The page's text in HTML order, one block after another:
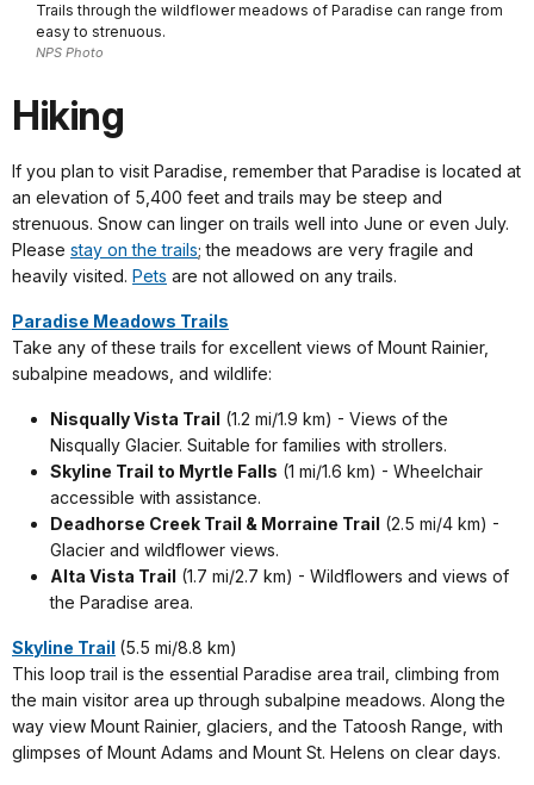
Trails through the wildflower meadows of Paradise can range from
easy to strenuous.
NPS Photo
Hiking
If you plan to visit Paradise, remember that Paradise is located at
an elevation of 5,400 feet and trails may be steep and
strenuous. Snow can linger on trails well into June or even July.
Please stay on the trails; the meadows are very fragile and
heavily visited. Pets are not allowed on any trails.
Paradise Meadows Trails
Take any of these trails for excellent views of Mount Rainier,
subalpine meadows, and wildlife:
Nisqually Vista Trail (1.2 mi/1.9 km) - Views of the
Nisqually Glacier. Suitable for families with strollers.
Skyline Trail to Myrtle Falls (1 mi/1.6 km) - Wheelchair
accessible with assistance.
Deadhorse Creek Trail & Morraine Trail (2.5 mi/4 km) -
Glacier and wildflower views.
Alta Vista Trail (1.7 mi/2.7 km) - Wildflowers and views of
the Paradise area.
Skyline Trail (5.5 mi/8.8 km)
This loop trail is the essential Paradise area trail, climbing from
the main visitor area up through subalpine meadows. Along the
way view Mount Rainier, glaciers, and the Tatoosh Range, with
glimpses of Mount Adams and Mount St. Helens on clear days.